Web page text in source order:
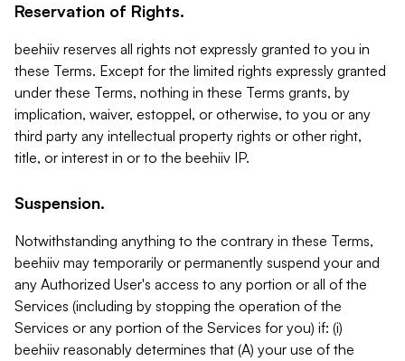
Reservation of Rights.
beehiiv reserves all rights not expressly granted to you in
these Terms. Except for the limited rights expressly granted
under these Terms, nothing in these Terms grants, by
implication, waiver, estoppel, or otherwise, to you or any
third party any intellectual property rights or other right,
title, or interest in or to the beehiiv IP.
Suspension.
Notwithstanding anything to the contrary in these Terms,
beehiiv may temporarily or permanently suspend your and
any Authorized User's access to any portion or all of the
Services (including by stopping the operation of the
Services or any portion of the Services for you) if: (i)
beehiiv reasonably determines that (A) your use of the